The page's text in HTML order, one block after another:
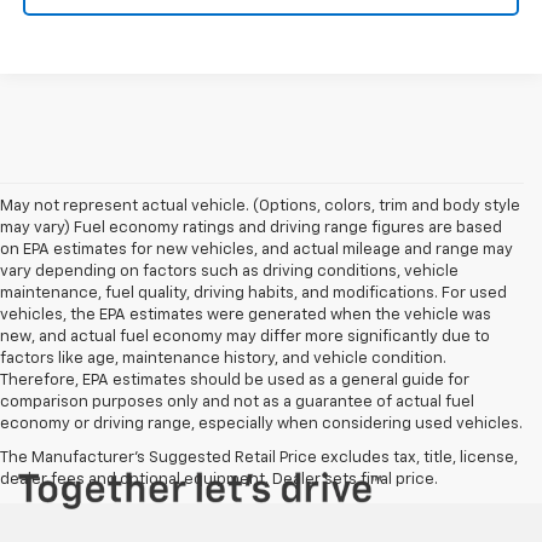
May not represent actual vehicle. (Options, colors, trim and body style
may vary) Fuel economy ratings and driving range figures are based
on EPA estimates for new vehicles, and actual mileage and range may
vary depending on factors such as driving conditions, vehicle
maintenance, fuel quality, driving habits, and modifications. For used
vehicles, the EPA estimates were generated when the vehicle was
new, and actual fuel economy may differ more significantly due to
factors like age, maintenance history, and vehicle condition.
Therefore, EPA estimates should be used as a general guide for
comparison purposes only and not as a guarantee of actual fuel
economy or driving range, especially when considering used vehicles.
The Manufacturer's Suggested Retail Price excludes tax, title, license,
dealer fees and optional equipment. Dealer sets final price.